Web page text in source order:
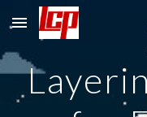
Skip to main content